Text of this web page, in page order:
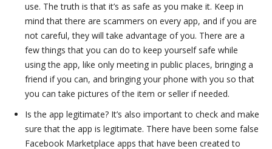
use. The truth is that it’s as safe as you make it. Keep in
mind that there are scammers on every app, and if you are
not careful, they will take advantage of you. There are a
few things that you can do to keep yourself safe while
using the app, like only meeting in public places, bringing a
friend if you can, and bringing your phone with you so that
you can take pictures of the item or seller if needed.
Is the app legitimate? It’s also important to check and make
sure that the app is legitimate. There have been some false
Facebook Marketplace apps that have been created to